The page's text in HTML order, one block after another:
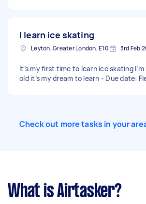
I learn ice skating
Leyton, Greater London, E10 3rd Feb
It’s my first time to learn ice skating
old it’s my dream to learn - Due
Check out more tasks in your
What is Airtasker?